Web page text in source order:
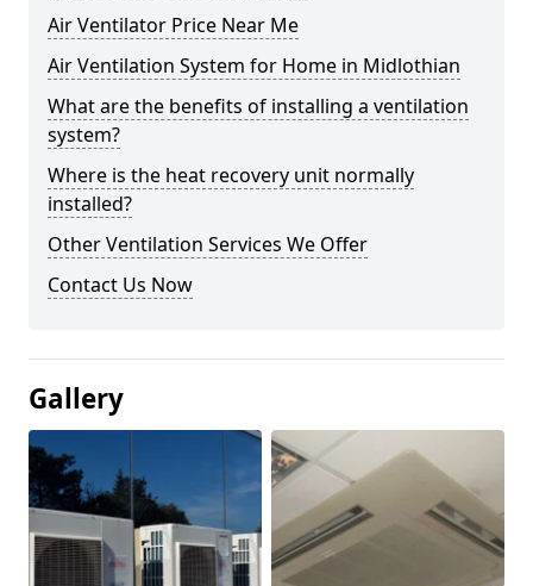
Air Ventilator Price Near Me
Air Ventilation System for Home in Midlothian
What are the benefits of installing a ventilation
system?
Where is the heat recovery unit normally
installed?
Other Ventilation Services We Offer
Contact Us Now
Gallery